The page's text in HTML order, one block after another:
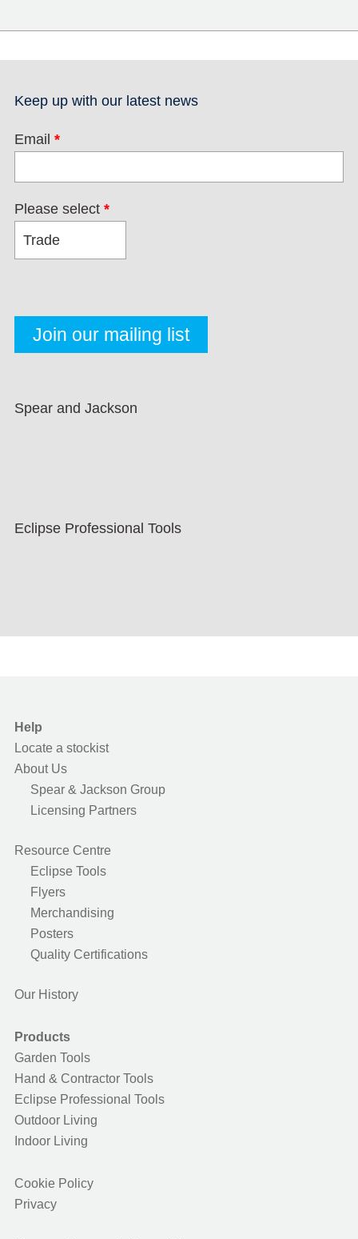
Keep up with our latest news
Email *
Please select *
Spear and Jackson
Eclipse Professional Tools
Help
Locate a stockist
About Us
Spear & Jackson Group
Licensing Partners
Resource Centre
Eclipse Tools
Flyers
Merchandising
Posters
Quality Certifications
Our History
Products
Garden Tools
Hand & Contractor Tools
Eclipse Professional Tools
Outdoor Living
Indoor Living
Cookie Policy
Privacy